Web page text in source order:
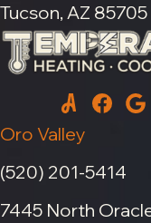
Tucson, AZ 85705
Oro Valley
(520) 201-5414
7445 North